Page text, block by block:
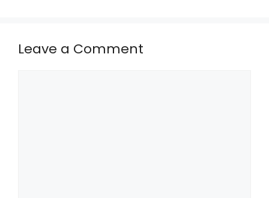
Leave a Comment